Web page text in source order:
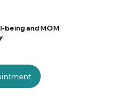
being and MOM